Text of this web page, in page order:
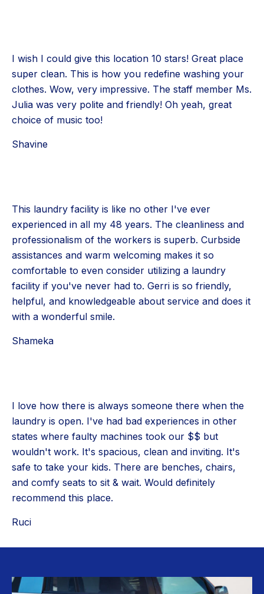
I wish I could give this location 10 stars! Great place
super clean. This is how you redefine washing your
clothes. Wow, very impressive. The staff member Ms.
Julia was very polite and friendly! Oh yeah, great
choice of music too!
Shavine
This laundry facility is like no other I've ever
experienced in all my 48 years. The cleanliness and
professionalism of the workers is superb. Curbside
assistances and warm welcoming makes it so
comfortable to even consider utilizing a laundry
facility if you've never had to. Gerri is so friendly,
helpful, and knowledgeable about service and does it
with a wonderful smile.
Shameka
I love how there is always someone there when the
laundry is open. I've had bad experiences in other
states where faulty machines took our $$ but
wouldn't work. It's spacious, clean and inviting. It's
safe to take your kids. There are benches, chairs,
and comfy seats to sit & wait. Would definitely
recommend this place.
Ruci